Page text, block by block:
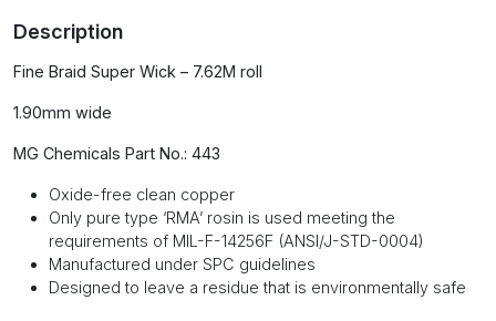
Desolder
7.62M
Static
#443
Description
Fine Braid Super Wick – 7.62M roll
1.90mm wide
MG Chemicals Part No.: 443
Oxide-free clean copper
Only pure type ‘RMA’ rosin is used meeting the
requirements of MIL-F-14256F (ANSI/J-STD-0004)
Manufactured under SPC guidelines
Designed to leave a residue that is environmentally safe